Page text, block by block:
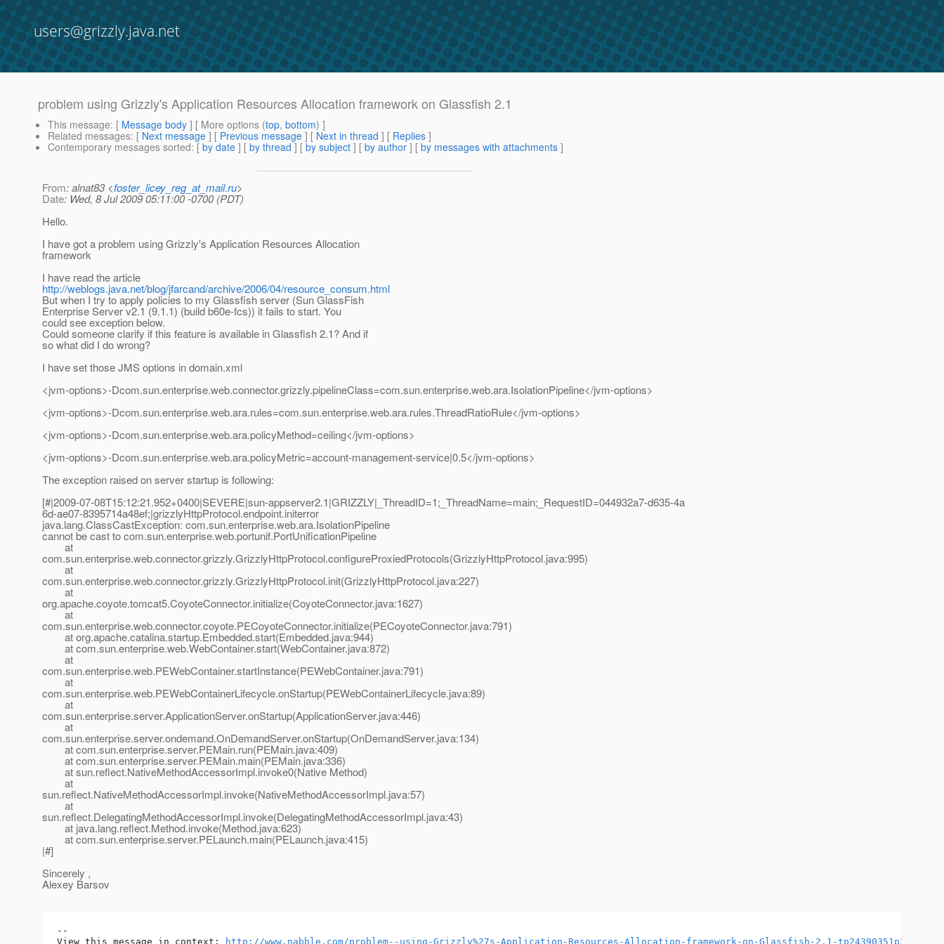
users@grizzly.java.net
problem using Grizzly's Application Resources Allocation framework on Glassfish 2.1
This message: [ Message body ] [ More options (top, bottom) ]
Related messages: [ Next message ] [ Previous message ] [ Next in thread ] [ Replies ]
Contemporary messages sorted: [ by date ] [ by thread ] [ by subject ] [ by author ] [ by messages with attachments ]
From: alnat83 <foster_licey_reg_at_mail.ru>
Date: Wed, 8 Jul 2009 05:11:00 -0700 (PDT)
Hello.
I have got a problem using Grizzly's Application Resources Allocation
framework
I have read the article
http://weblogs.java.net/blog/jfarcand/archive/2006/04/resource_consum.html
But when I try to apply policies to my Glassfish server (Sun GlassFish
Enterprise Server v2.1 (9.1.1) (build b60e-fcs)) it fails to start. You
could see exception below.
Could someone clarify if this feature is available in Glassfish 2.1? And if
so what did I do wrong?
I have set those JMS options in domain.xml
<jvm-options>-Dcom.sun.enterprise.web.connector.grizzly.pipelineClass=com.sun.enterprise.web.ara.IsolationPipeline</jvm-options>
<jvm-options>-Dcom.sun.enterprise.web.ara.rules=com.sun.enterprise.web.ara.rules.ThreadRatioRule</jvm-options>
<jvm-options>-Dcom.sun.enterprise.web.ara.policyMethod=ceiling</jvm-options>
<jvm-options>-Dcom.sun.enterprise.web.ara.policyMetric=account-management-service|0.5</jvm-options>
The exception raised on server startup is following:
[#|2009-07-08T15:12:21.952+0400|SEVERE|sun-appserver2.1|GRIZZLY|_ThreadID=1;_ThreadName=main;_RequestID=044932a7-d635-4a
6d-ae07-8395714a48ef;|grizzlyHttpProtocol.endpoint.initerror
java.lang.ClassCastException: com.sun.enterprise.web.ara.IsolationPipeline
cannot be cast to com.sun.enterprise.web.portunif.PortUnificationPipeline
at
com.sun.enterprise.web.connector.grizzly.GrizzlyHttpProtocol.configureProxiedProtocols(GrizzlyHttpProtocol.java:995)
at
com.sun.enterprise.web.connector.grizzly.GrizzlyHttpProtocol.init(GrizzlyHttpProtocol.java:227)
at
org.apache.coyote.tomcat5.CoyoteConnector.initialize(CoyoteConnector.java:1627)
at
com.sun.enterprise.web.connector.coyote.PECoyoteConnector.initialize(PECoyoteConnector.java:791)
at org.apache.catalina.startup.Embedded.start(Embedded.java:944)
at com.sun.enterprise.web.WebContainer.start(WebContainer.java:872)
at
com.sun.enterprise.web.PEWebContainer.startInstance(PEWebContainer.java:791)
at
com.sun.enterprise.web.PEWebContainerLifecycle.onStartup(PEWebContainerLifecycle.java:89)
at
com.sun.enterprise.server.ApplicationServer.onStartup(ApplicationServer.java:446)
at
com.sun.enterprise.server.ondemand.OnDemandServer.onStartup(OnDemandServer.java:134)
at com.sun.enterprise.server.PEMain.run(PEMain.java:409)
at com.sun.enterprise.server.PEMain.main(PEMain.java:336)
at sun.reflect.NativeMethodAccessorImpl.invoke0(Native Method)
at
sun.reflect.NativeMethodAccessorImpl.invoke(NativeMethodAccessorImpl.java:57)
at
sun.reflect.DelegatingMethodAccessorImpl.invoke(DelegatingMethodAccessorImpl.java:43)
at java.lang.reflect.Method.invoke(Method.java:623)
at com.sun.enterprise.server.PELaunch.main(PELaunch.java:415)
|#]
Sincerely ,
Alexey Barsov
--
View this message in context:
http://www.nabble.com/problem--using-Grizzly%27s-Application-Resources-Allocation-framework-on-Glassfish-2.1-